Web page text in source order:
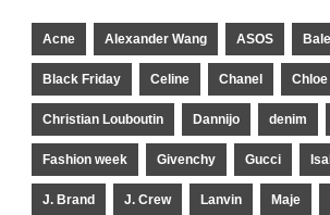
Acne Alexander Wang ASOS
Black Friday Celine Chanel Chloe
Christian Louboutin Dannijo denim
Fashion week Givenchy Gucci
J. Brand J. Crew Lanvin Maje